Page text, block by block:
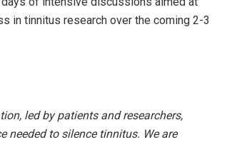
in tinnitus research over the coming 2-3
led by patients and researchers,
needed to silence tinnitus. We are